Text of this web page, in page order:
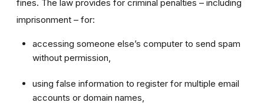
fines. The law provides for criminal penalties – including
imprisonment – for:
accessing someone else’s computer to send spam
without permission,
using false information to register for multiple email
accounts or domain names,